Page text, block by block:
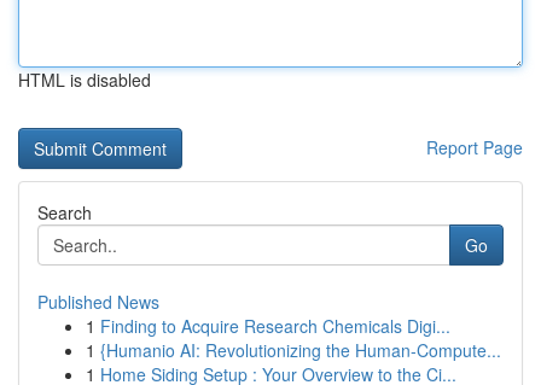
HTML is disabled
Report Page
Search
Go
Published News
1 Finding to Acquire Research Chemicals Digi...
1 {Humanio AI: Revolutionizing the Human-Compute...
1 Home Siding Setup : Your Overview to the Ci...